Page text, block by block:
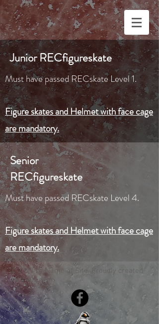
Junior RECfigureskate
Must have passed RECskate Level 1.
Figure skates and Helmet with face cage
are mandatory.
Senior
RECfigureskate
Must have passed RECskate Level 4.
Figure skates and Helmet with face cage
are mandatory.
© 2023 by Name of Site. Proudly created
withWix.com